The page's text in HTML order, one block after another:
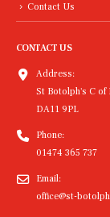
Contact Us
CONTACT US
Address:
St Botolph's C of
DA11 9PL
Phone:
01474 365 737
Email:
office@st-